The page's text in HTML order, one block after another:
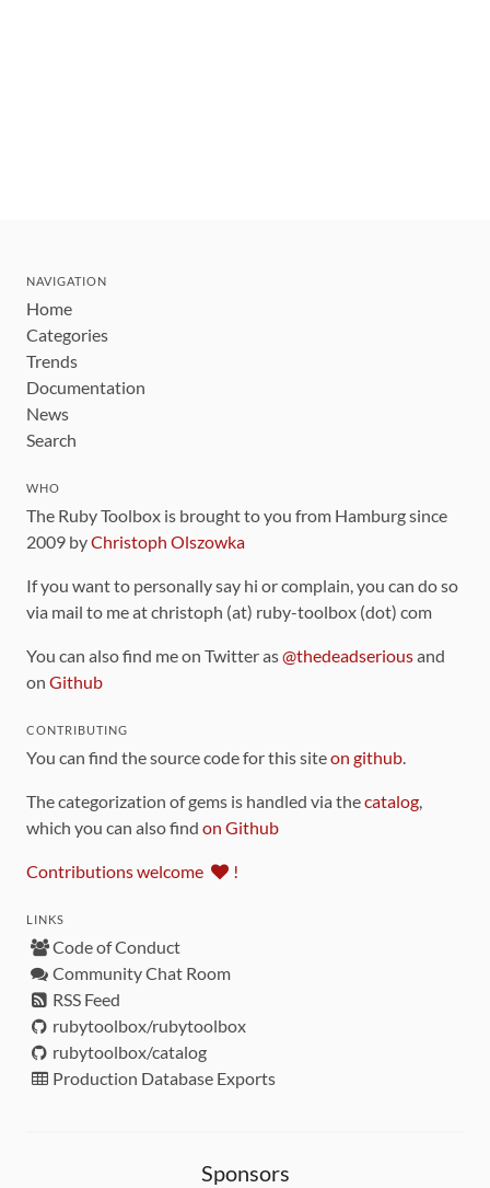
NAVIGATION
Home
Categories
Trends
Documentation
News
Search
WHO
The Ruby Toolbox is brought to you from Hamburg since
2009 byChristoph Olszowka
If you want to personally say hi or complain, you can do so
via mail to me at christoph (at) ruby-toolbox (dot) com
You can also find me on Twitter as@thedeadseriousand
on Github
CONTRIBUTING
You can find the source code for this siteon github.
The categorization of gems is handled via thecatalog,
which you can also find on Github
Contributions welcome !
LINKS
Code of Conduct
Community Chat Room
RSS Feed
rubytoolbox/rubytoolbox
rubytoolbox/catalog
Production Database Exports
Sponsors